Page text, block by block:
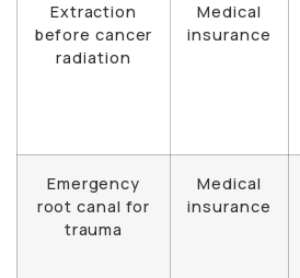
Extraction
before cancer
radiation
Medical
insurance
Emergency
root canal for
trauma
Medical
insurance